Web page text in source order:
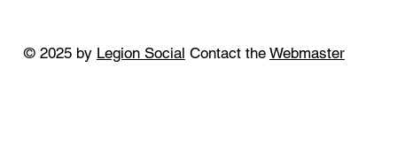
© 2025 by Legion Social Contact the Webmaster